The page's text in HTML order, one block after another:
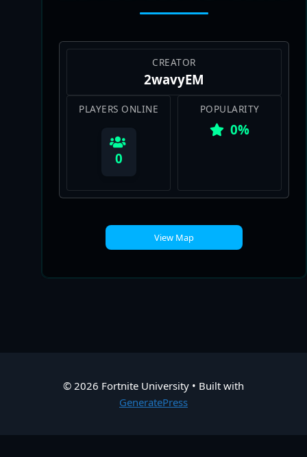
CREATOR
2wavyEM
PLAYERS ONLINE
0
POPULARITY
0%
View Map
© 2026 Fortnite University • Built with
GeneratePress